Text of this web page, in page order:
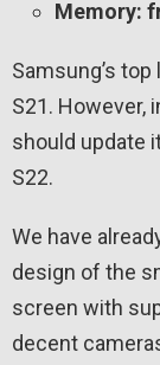
Memory:
Samsung’s
S21. However,
should update
S22.
We have
design of the
screen with
decent